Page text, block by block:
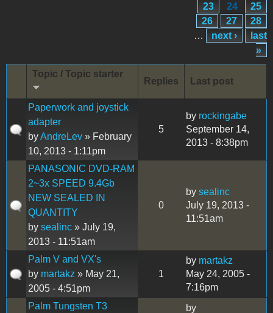
23
24
25
26
27
28
…
next ›
last
»
Topic / Topic starter
Replies Last post
Paperwork and joystick
adapter
byAndreLev » February
10, 2013 - 1:11pm
5
by rockingabe
September 14,
2013 - 8:38pm
PANASONIC DVD-RAM
2~3x SPEED 9.4Gb
NEW SEALED IN
QUANTITY
by sealinc » July 19,
2013 - 11:51am
0
by sealinc
July 19, 2013 -
11:51am
Palm V and VX's
by martakz » May 21,
2005 - 4:51pm
1
by martakz
May 24, 2005 -
7:16pm
Palm Tungsten T3
by